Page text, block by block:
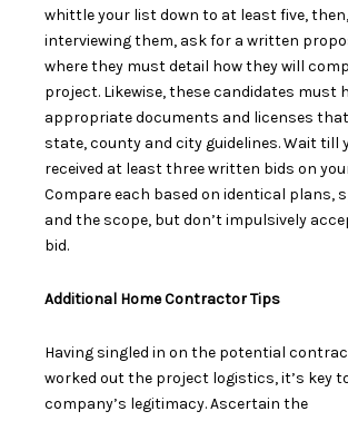
whittle your list down to at least five,
interviewing them, ask for a written
where they must detail how they will
project. Likewise, these candidates must
appropriate documents and licenses
state, county and city guidelines. Wait till
received at least three written bids on
Compare each based on identical plans,
and the scope, but don’t impulsively
bid.
Additional Home Contractor Tips
Having singled in on the potential
worked out the project logistics, it’s key
company’s legitimacy. Ascertain the